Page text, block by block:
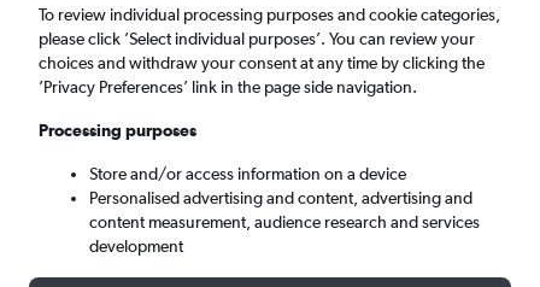
Search
To review individual processing purposes and cookie categories,
please click ’Select individual purposes’. You can review your
choices and withdraw your consent at any time by clicking the
’Privacy Preferences’ link in the page side navigation.
Processing purposes
Store and/or access information on a device
Personalised advertising and content, advertising and
content measurement, audience research and services
development